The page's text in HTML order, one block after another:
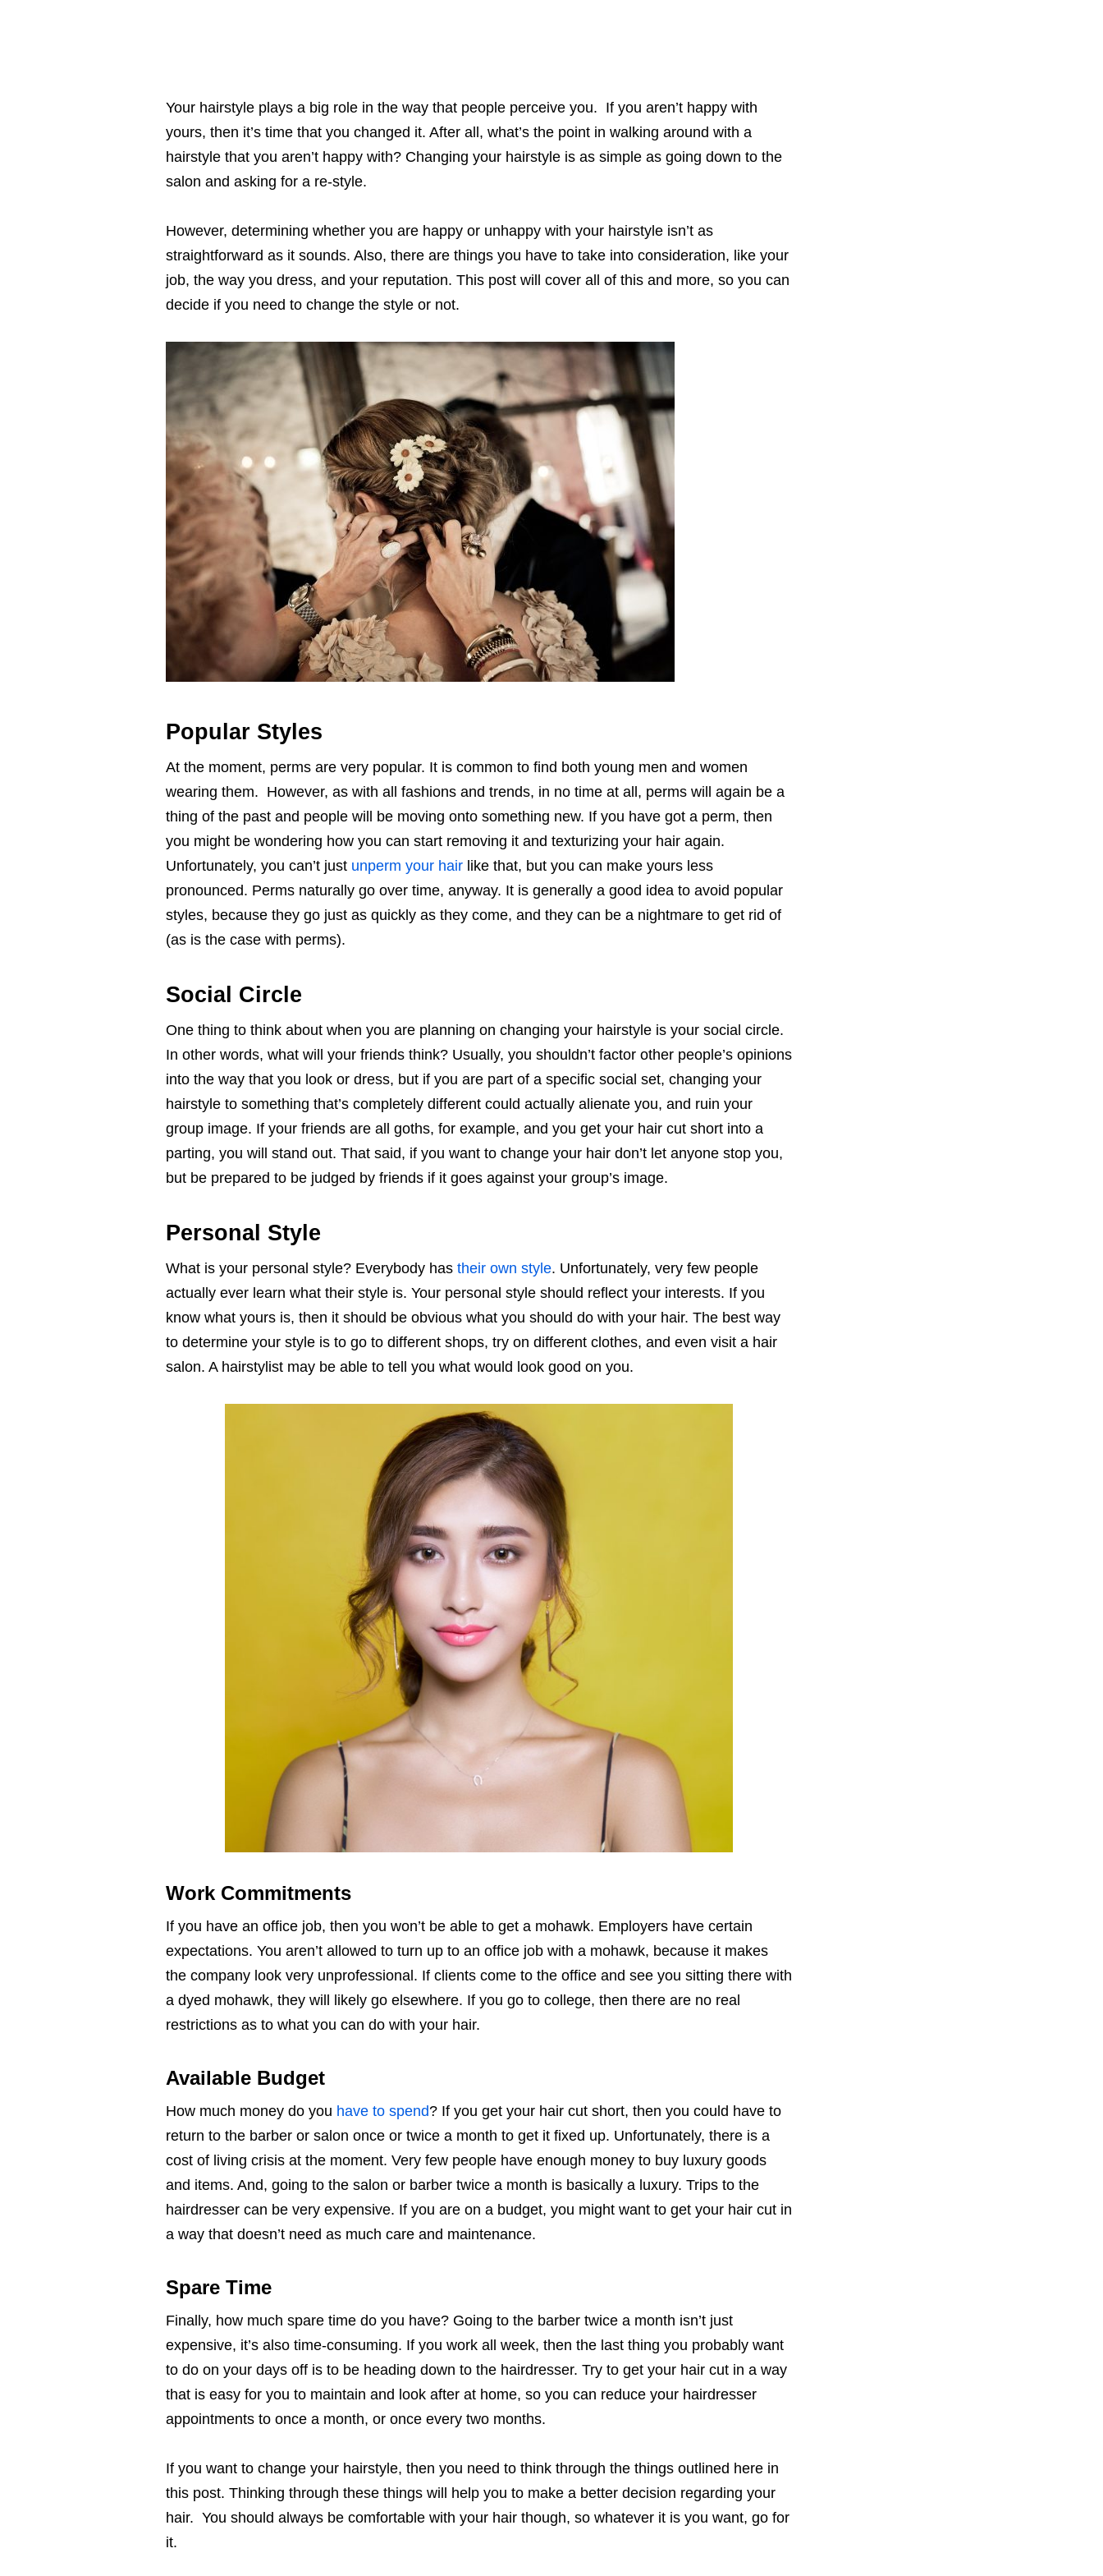
Your hairstyle plays a big role in the way that people perceive you. If you aren’t happy with
yours, then it’s time that you changed it. After all, what’s the point in walking around with a
hairstyle that you aren’t happy with? Changing your hairstyle is as simple as going down to the
salon and asking for a re-style.
However, determining whether you are happy or unhappy with your hairstyle isn’t as
straightforward as it sounds. Also, there are things you have to take into consideration, like your
job, the way you dress, and your reputation. This post will cover all of this and more, so you can
decide if you need to change the style or not.
Popular Styles
At the moment, perms are very popular. It is common to find both young men and women
wearing them. However, as with all fashions and trends, in no time at all, perms will again be a
thing of the past and people will be moving onto something new. If you have got a perm, then
you might be wondering how you can start removing it and texturizing your hair again.
Unfortunately, you can’t just unperm your hair like that, but you can make yours less
pronounced. Perms naturally go over time, anyway. It is generally a good idea to avoid popular
styles, because they go just as quickly as they come, and they can be a nightmare to get rid of
(as is the case with perms).
Social Circle
One thing to think about when you are planning on changing your hairstyle is your social circle.
In other words, what will your friends think? Usually, you shouldn’t factor other people’s opinions
into the way that you look or dress, but if you are part of a specific social set, changing your
hairstyle to something that’s completely different could actually alienate you, and ruin your
group image. If your friends are all goths, for example, and you get your hair cut short into a
parting, you will stand out. That said, if you want to change your hair don’t let anyone stop you,
but be prepared to be judged by friends if it goes against your group’s image.
Personal Style
What is your personal style? Everybody has their own style. Unfortunately, very few people
actually ever learn what their style is. Your personal style should reflect your interests. If you
know what yours is, then it should be obvious what you should do with your hair. The best way
to determine your style is to go to different shops, try on different clothes, and even visit a hair
salon. A hairstylist may be able to tell you what would look good on you.
Work Commitments
If you have an office job, then you won’t be able to get a mohawk. Employers have certain
expectations. You aren’t allowed to turn up to an office job with a mohawk, because it makes
the company look very unprofessional. If clients come to the office and see you sitting there with
a dyed mohawk, they will likely go elsewhere. If you go to college, then there are no real
restrictions as to what you can do with your hair.
Available Budget
How much money do you have to spend? If you get your hair cut short, then you could have to
return to the barber or salon once or twice a month to get it fixed up. Unfortunately, there is a
cost of living crisis at the moment. Very few people have enough money to buy luxury goods
and items. And, going to the salon or barber twice a month is basically a luxury. Trips to the
hairdresser can be very expensive. If you are on a budget, you might want to get your hair cut in
a way that doesn’t need as much care and maintenance.
Spare Time
Finally, how much spare time do you have? Going to the barber twice a month isn’t just
expensive, it’s also time-consuming. If you work all week, then the last thing you probably want
to do on your days off is to be heading down to the hairdresser. Try to get your hair cut in a way
that is easy for you to maintain and look after at home, so you can reduce your hairdresser
appointments to once a month, or once every two months.
If you want to change your hairstyle, then you need to think through the things outlined here in
this post. Thinking through these things will help you to make a better decision regarding your
hair. You should always be comfortable with your hair though, so whatever it is you want, go for
it.